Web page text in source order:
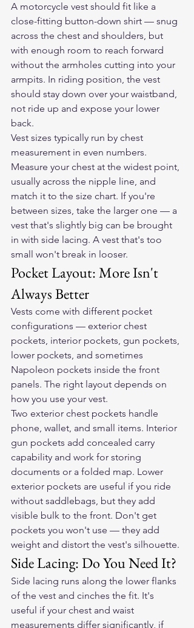
A motorcycle vest should fit like a
close-fitting button-down shirt — snug
across the chest and shoulders, but
with enough room to reach forward
without the armholes cutting into your
armpits. In riding position, the vest
should stay down over your waistband,
not ride up and expose your lower
back.
Vest sizes typically run by chest
measurement in even numbers.
Measure your chest at the widest point,
usually across the nipple line, and
match it to the size chart. If you're
between sizes, take the larger one — a
vest that's slightly big can be brought
in with side lacing. A vest that's too
small won't break in looser.
Pocket Layout: More Isn't
Always Better
Vests come with different pocket
configurations — exterior chest
pockets, interior pockets, gun pockets,
lower pockets, and sometimes
Napoleon pockets inside the front
panels. The right layout depends on
how you use your vest.
Two exterior chest pockets handle
phone, wallet, and small items. Interior
gun pockets add concealed carry
capability and work for storing
documents or a folded map. Lower
exterior pockets are useful if you ride
without saddlebags, but they add
visible bulk to the front. Don't get
pockets you won't use — they add
weight and distort the vest's silhouette.
Side Lacing: Do You Need It?
Side lacing runs along the lower flanks
of the vest and cinches the fit. It's
useful if your chest and waist
measurements differ significantly, if